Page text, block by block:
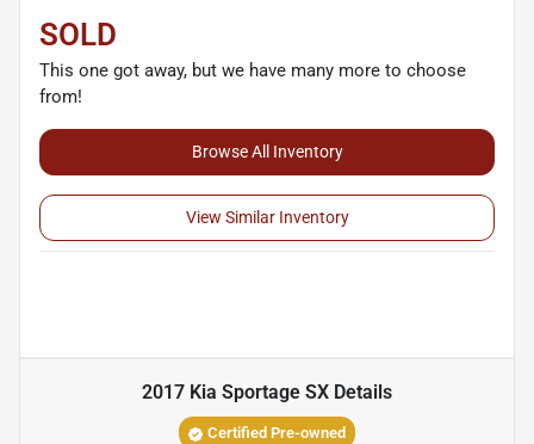
SOLD
This one got away, but we have many more to choose
from!
Browse All Inventory
View Similar Inventory
2017 Kia Sportage SX Details
Certified Pre-owned